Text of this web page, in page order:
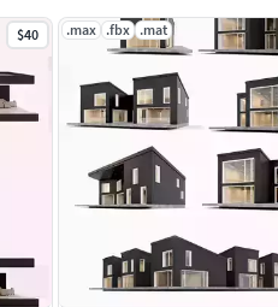
$40 .max .fbx .mat